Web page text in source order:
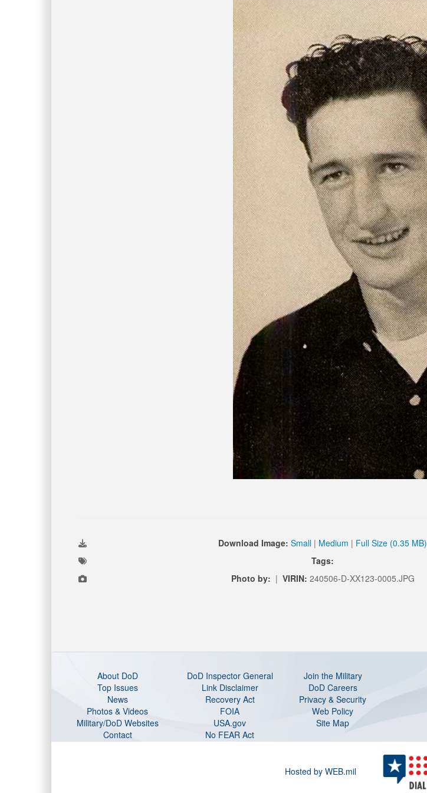
Download Image: Small | Medium | Full Size (0.35 MB)
Tags:
Photo by: | VIRIN: 240506-D-XX123-0005.JPG
About DoD DoD Inspector General
Join the Military
Top Issues
Link Disclaimer
DoD Careers
News
Recovery Act
Privacy & Security
Photos & Videos
FOIA
Web Policy
Military/DoD Websites
USA.gov
Site Map
Contact
No FEAR Act
Hosted by WEB.mil